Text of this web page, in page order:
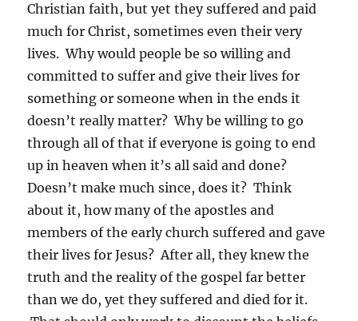
Christian faith, but yet they suffered and paid
much for Christ, sometimes even their very
lives. Why would people be so willing and
committed to suffer and give their lives for
something or someone when in the ends it
doesn’t really matter? Why be willing to go
through all of that if everyone is going to end
up in heaven when it’s all said and done?
Doesn’t make much since, does it? Think
about it, how many of the apostles and
members of the early church suffered and gave
their lives for Jesus? After all, they knew the
truth and the reality of the gospel far better
than we do, yet they suffered and died for it.